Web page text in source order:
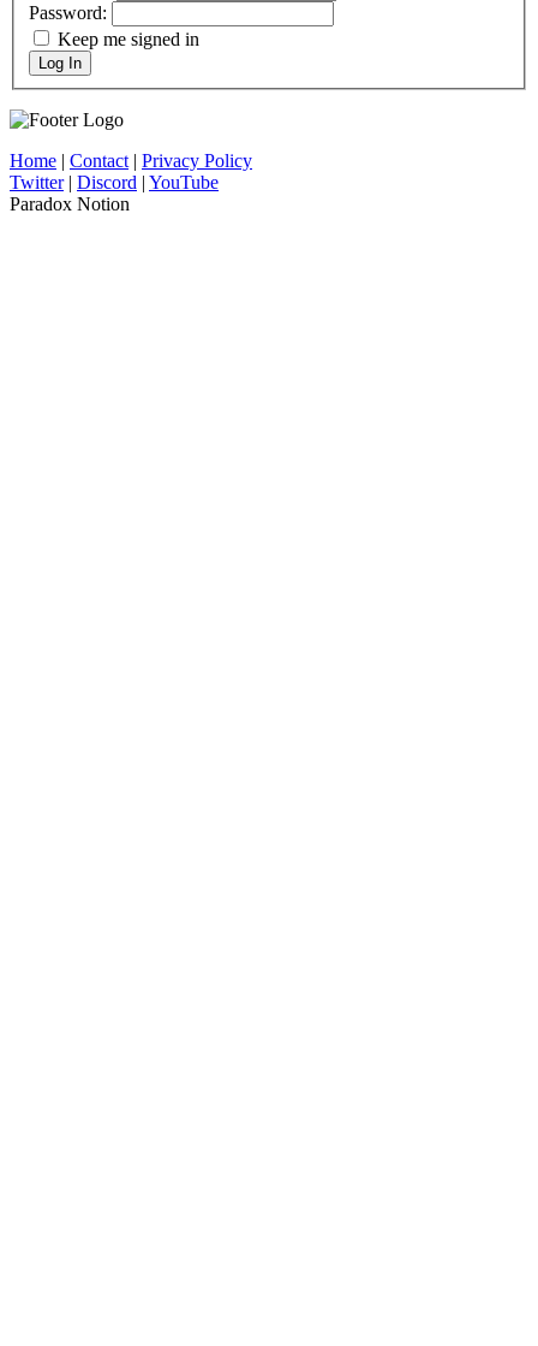
Password:
Keep me signed in
Log In
Home | Contact| Privacy Policy
Twitter| Discord | YouTube
Paradox Notion